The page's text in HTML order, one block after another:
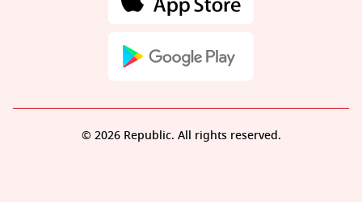
© 2026 Republic. All rights reserved.